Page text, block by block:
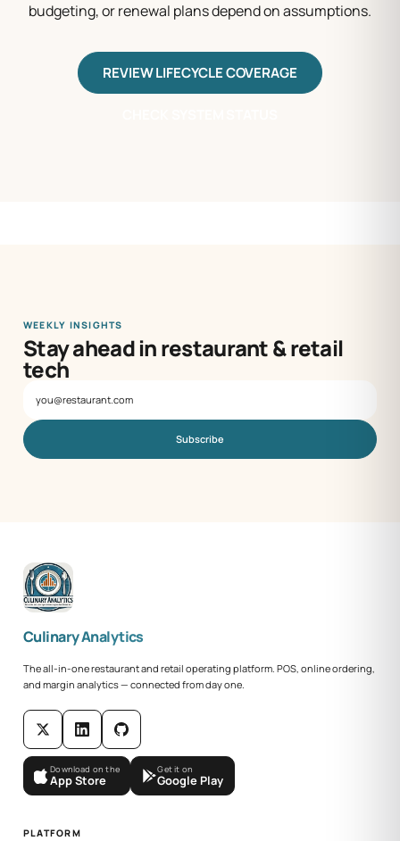
budgeting, or renewal plans depend on assumptions.
REVIEW LIFECYCLE COVERAGE
WEEKLY INSIGHTS
Stay ahead in restaurant & retail
tech
Subscribe
Culinary Analytics
The all-in-one restaurant and retail operating platform. POS, online ordering,
and margin analytics — connected from day one.
Download on the
App Store
Get it on
Google Play
PLATFORM